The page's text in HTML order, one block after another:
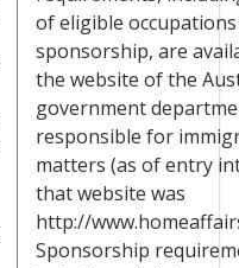
of eligible
sponsorship, are
the website of the
government
responsible for
matters (as of entry
that website was
http://
Sponsorship